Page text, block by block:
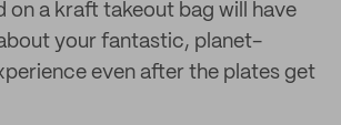
on a kraft takeout bag will have
your fantastic, planet-
even after the plates get